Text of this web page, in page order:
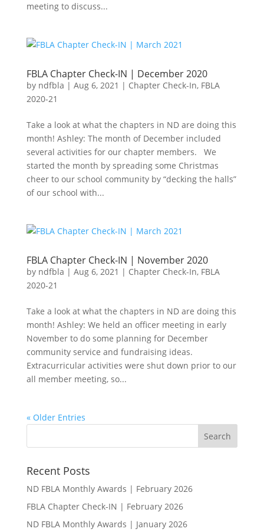
meeting to discuss...
FBLA Chapter Check-IN | December 2020
by ndfbla | Aug 6, 2021 | Chapter Check-In, FBLA
2020-21
Take a look at what the chapters in ND are doing this
month! Ashley: The month of December included
several activities for our chapter members. We
started the month by spreading some Christmas
cheer to our school community by “decking the halls”
of our school with...
FBLA Chapter Check-IN | November 2020
by ndfbla | Aug 6, 2021 | Chapter Check-In, FBLA
2020-21
Take a look at what the chapters in ND are doing this
month! Ashley: We held an officer meeting in early
November to do some planning for December
community service and fundraising ideas.
Extracurricular activities were shut down prior to our
all member meeting, so...
« Older Entries
Recent Posts
ND FBLA Monthly Awards | February 2026
FBLA Chapter Check-IN | February 2026
ND FBLA Monthly Awards | January 2026